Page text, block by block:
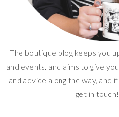
The boutique blog keeps you
and events, and aims to give
and advice along the way, and
get in